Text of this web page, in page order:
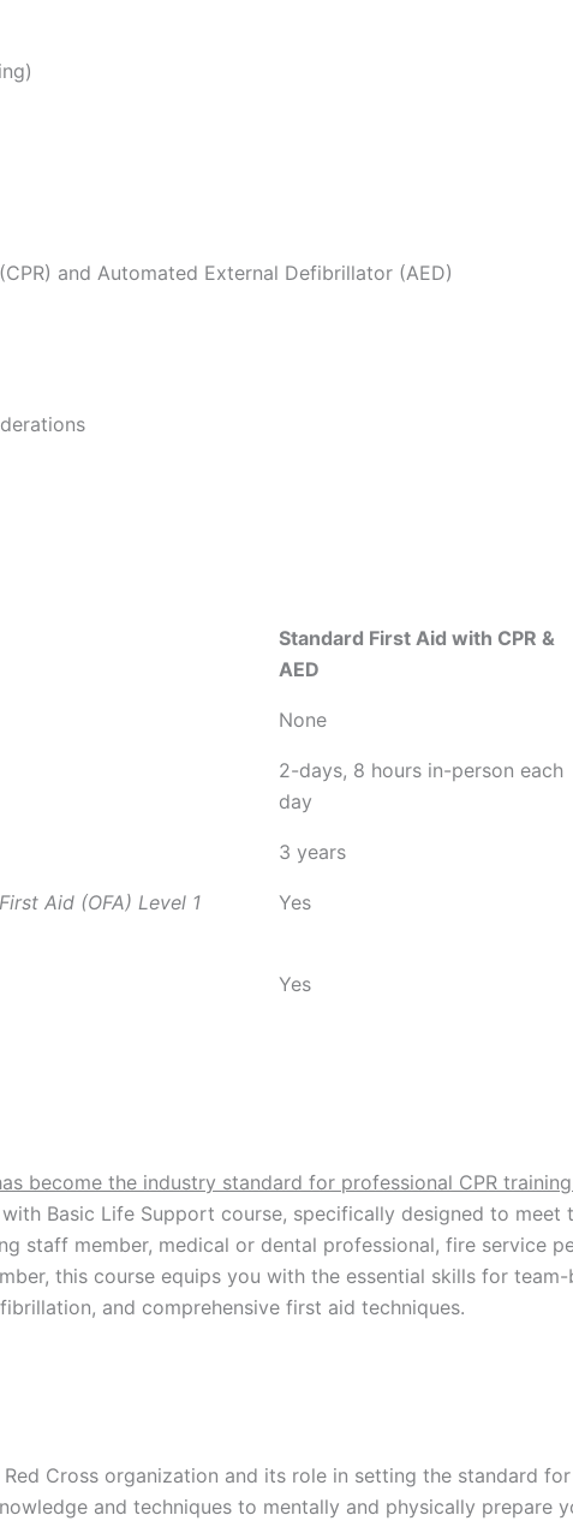
and Automated External Defibrillator (AED)
Standard First Aid with CPR &
AED
None
2-days, 8 hours in-person each
day
3 years
Aid (OFA) Level 1
Yes
Yes
become the industry standard for professional CPR
Basic Life Support course, specifically designed to
staff member, medical or dental professional, fire service
this course equips you with the essential skills for
and comprehensive first aid techniques.
Cross organization and its role in setting the standard
and techniques to mentally and physically prepare